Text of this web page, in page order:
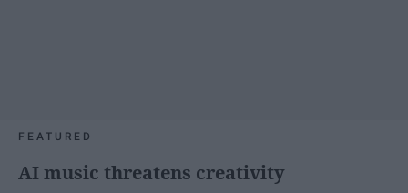
FEATURED
AI music threatens creativity